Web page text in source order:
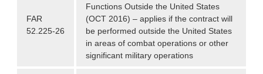
FAR
52.225-26
Functions Outside the United States
(OCT 2016) – applies if the contract will
be performed outside the United States
in areas of combat operations or other
significant military operations